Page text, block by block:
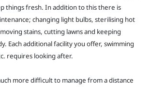
things fresh. In addition to this there is
changing light bulbs, sterilising hot
stains, cutting lawns and keeping
Each additional facility you offer, swimming
requires looking after.
more difficult to manage from a distance